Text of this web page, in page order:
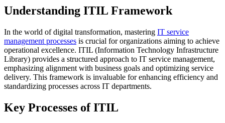
Understanding ITIL Framework
In the world of digital transformation, mastering IT service
management processes is crucial for organizations aiming to achieve
operational excellence. ITIL (Information Technology Infrastructure
Library) provides a structured approach to IT service management,
emphasizing alignment with business goals and optimizing service
delivery. This framework is invaluable for enhancing efficiency and
standardizing processes across IT departments.
Key Processes of ITIL